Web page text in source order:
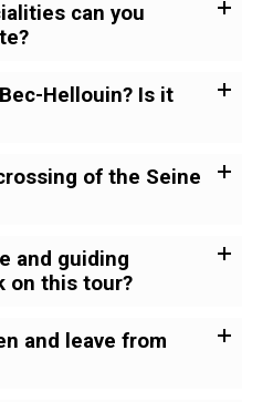
can you
Hellouin? Is it
of the Seine
and guiding
on this tour?
and leave from